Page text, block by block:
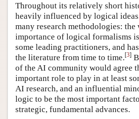
Throughout its relatively short
heavily influenced by logical
many research methodologies: the
importance of logical formalisms
some leading practitioners, and
the literature from time to time.[3]
of the AI community would agree
important role to play in at least
AI research, and an influential
logic to be the most important
strategic, fundamental advances.